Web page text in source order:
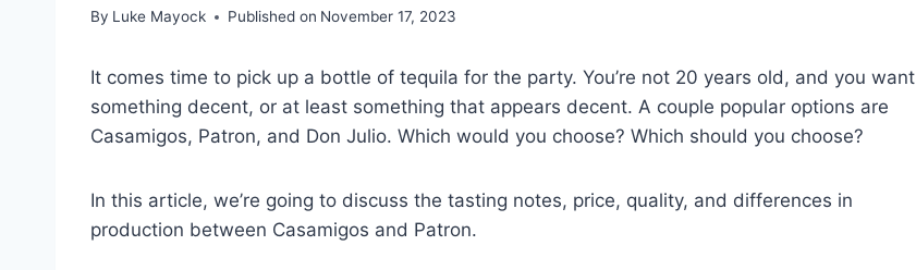
By Luke Mayock Published on November 17, 2023
It comes time to pick up a bottle of tequila for the party. You’re not 20 years old, and you want
something decent, or at least something that appears decent. A couple popular options are
Casamigos, Patron, and Don Julio. Which would you choose? Which should you choose?
In this article, we’re going to discuss the tasting notes, price, quality, and differences in
production between Casamigos and Patron.